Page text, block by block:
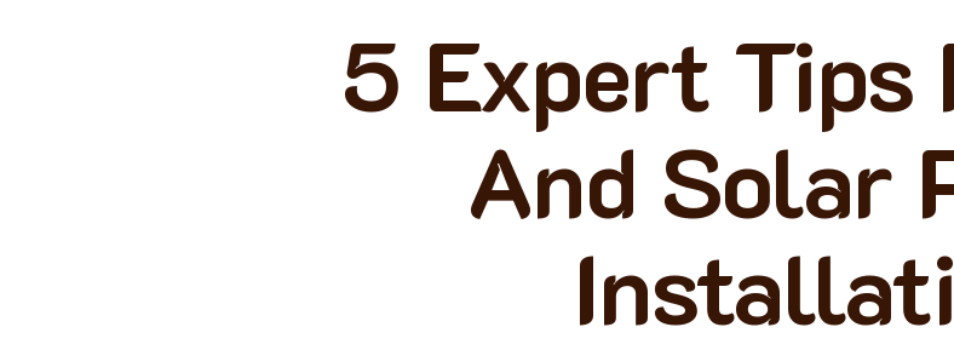
5 Expert Tips
And Solar